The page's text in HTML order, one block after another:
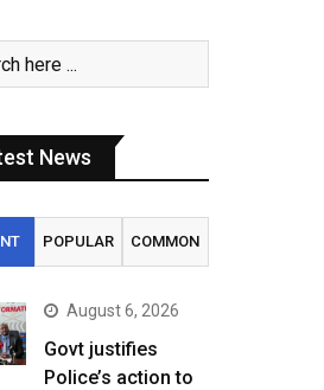
News
POPULAR COMMON
August 6, 2026
Govt justifies
Police’s action to